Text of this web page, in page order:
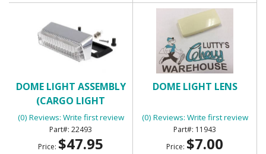
DOME LIGHT ASSEMBLY
(CARGO LIGHT
ASSEMBLY)
(0) Reviews: Write first review
22493
Price: $47.95
DOME LIGHT LENS
(0) Reviews: Write first review
11943
Price: $7.00